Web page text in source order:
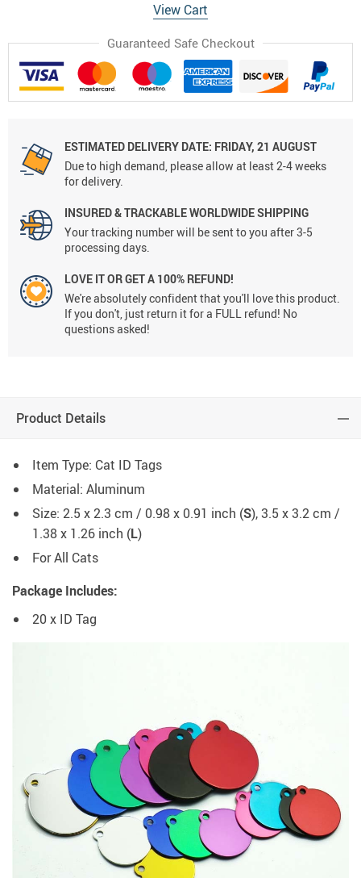
View Cart
Guaranteed Safe Checkout
ESTIMATED DELIVERY DATE: FRIDAY, 21 AUGUST
Due to high demand, please allow at least 2-4 weeks
for delivery.
INSURED & TRACKABLE WORLDWIDE SHIPPING
Your tracking number will be sent to you after 3-5
processing days.
LOVE IT OR GET A 100% REFUND!
We're absolutely confident that you'll love this product.
If you don't, just return it for a FULL refund! No
questions asked!
Product Details
Item Type: Cat ID Tags
Material: Aluminum
Size: 2.5 x 2.3 cm / 0.98 x 0.91 inch (S), 3.5 x 3.2 cm /
1.38 x 1.26 inch (L)
For All Cats
Package Includes:
20 x ID Tag